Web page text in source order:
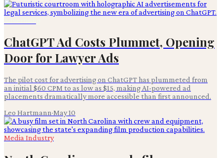
ChatGPT Ad Costs Plummet, Opening
Door for Lawyer Ads
The pilot cost for advertising on ChatGPT has plummeted from
an initial $60 CPM to as low as $15, making AI-powered ad
placements dramatically more accessible than first announced.
Leo Hartmann·May 10
Media Industry